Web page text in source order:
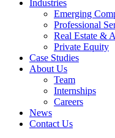
Industries
Emerging
Professional
Real Estate &
Private Equity
Case Studies
About Us
Team
Internships
Careers
News
Contact Us